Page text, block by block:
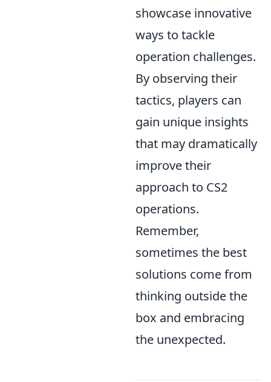
showcase innovative
ways to tackle
operation challenges.
By observing their
tactics, players can
gain unique insights
that may dramatically
improve their
approach to CS2
operations.
Remember,
sometimes the best
solutions come from
thinking outside the
box and embracing
the unexpected.